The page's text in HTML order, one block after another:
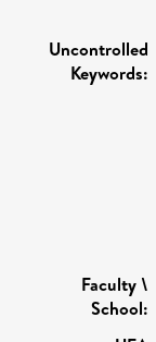
Uncontrolled
Keywords:
Faculty \
School: